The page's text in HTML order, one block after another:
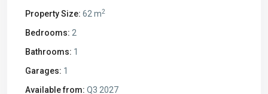
Property Size: 62 m2
Bedrooms: 2
Bathrooms: 1
Garages: 1
Available from: Q3 2027